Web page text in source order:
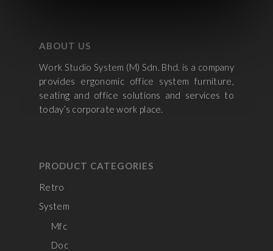
ABOUT US
Work Studio System (M) Sdn. Bhd. is a company
provides ergonomic office system furniture,
seating and office solutions and services to
today’s corporate work place.
PRODUCT CATEGORIES
Retro
System
Mfc
Doc